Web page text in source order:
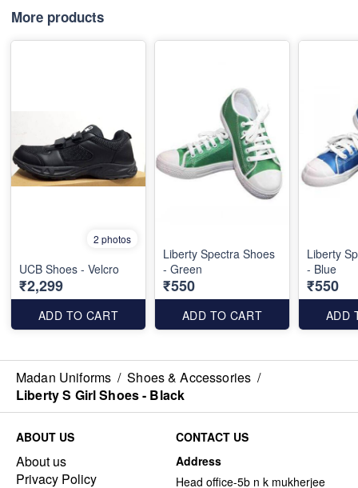
More products
2 photos
UCB Shoes - Velcro
₹2,299
ADD TO CART
Liberty Spectra Shoes
- Green
₹550
ADD TO CART
Liberty
- Blue
₹550
ADD
Madan Uniforms / Shoes & Accessories /
Liberty S Girl Shoes - Black
ABOUT US
About us
Privacy Policy
CONTACT US
Address
Head office-5b n k mukherjee